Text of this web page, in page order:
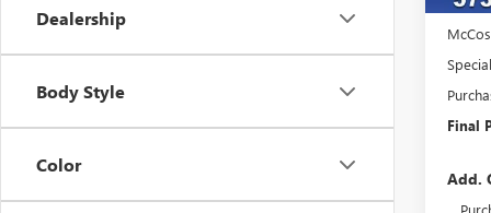
Dealership
Body Style
Color
Final
Add.